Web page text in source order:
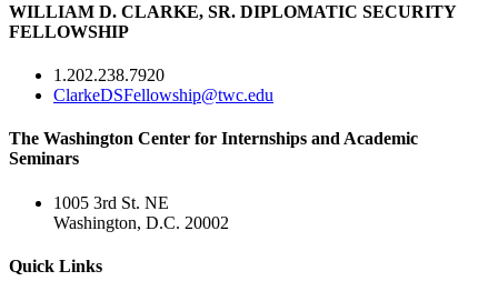
WILLIAM D. CLARKE, SR. DIPLOMATIC SECURITY
FELLOWSHIP
1.202.238.7920
ClarkeDSFellowship@twc.edu
The Washington Center for Internships and Academic
Seminars
1005 3rd St. NE
Washington, D.C. 20002
Quick Links